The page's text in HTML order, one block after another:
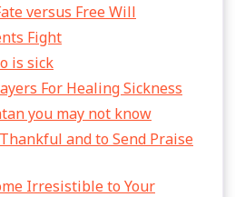
versus Free Will
Fight
is sick
For Healing Sickness
you may not know
and to Send Praise
Irresistible to Your